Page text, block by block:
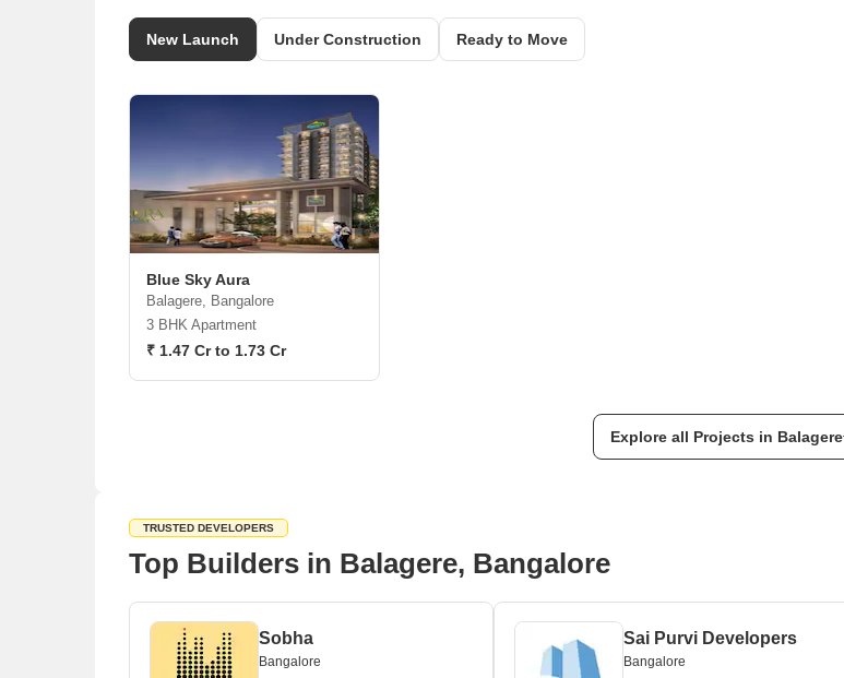
New Launch Under Construction Ready to Move
Blue Sky Aura
Balagere, Bangalore
3 BHK Apartment
₹ 1.47 Cr to 1.73 Cr
Explore all Projects in Balagere
TRUSTED DEVELOPERS
Top Builders in Balagere, Bangalore
Sobha
Bangalore
Sai Purvi Developers
Bangalore